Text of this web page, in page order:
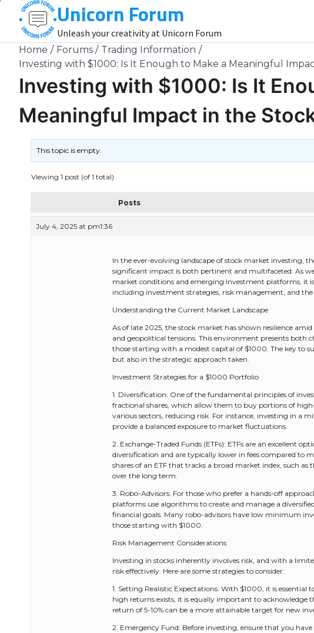
content
Unicorn Forum
Unleash your creativity at Unicorn Forum
Home Forums
Trading Information
Investing with $1000: Is It Enough to Make a Meaningful
Investing with $1000: Is It
Meaningful Impact in the
This topic is empty.
Viewing 1 post (of 1 total)
Posts
July 4, 2025 at pm1:36
In the ever-evolving landscape of stock market investing,
significant impact is both pertinent and multifaceted. As
market conditions and emerging investment platforms, it
including investment strategies, risk management, and
Understanding the Current Market Landscape
As of late 2025, the stock market has shown resilience
and geopolitical tensions. This environment presents both
those starting with a modest capital of $1000. The key to
but also in the strategic approach taken.
Investment Strategies for a $1000 Portfolio
1. Diversification: One of the fundamental principles of
fractional shares, which allow them to buy portions of
various sectors, reducing risk. For instance, investing in a
provide a balanced exposure to market fluctuations.
2. Exchange-Traded Funds (ETFs): ETFs are an excellent
diversification and are typically lower in fees compared to
shares of an ETF that tracks a broad market index, such
over the long term.
3. Robo-Advisors: For those who prefer a hands-off
platforms use algorithms to create and manage a
financial goals. Many robo-advisors have low minimum
those starting with $1000.
Risk Management Considerations
Investing in stocks inherently involves risk, and with a
risk effectively. Here are some strategies to consider:
1. Setting Realistic Expectations: With $1000, it is
high returns exists, it is equally important to acknowledge
return of 5-10% can be a more attainable target for new
2. Emergency Fund: Before investing, ensure that you